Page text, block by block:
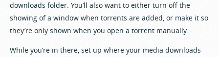
downloads folder. You’ll also want to either turn off the
showing of a window when torrents are added, or make it so
they’re only shown when you open a torrent manually.
While you’re in there, set up where your media downloads